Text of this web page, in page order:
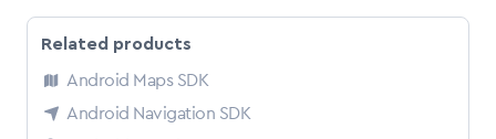
Related products
Android Maps SDK
Android Navigation SDK